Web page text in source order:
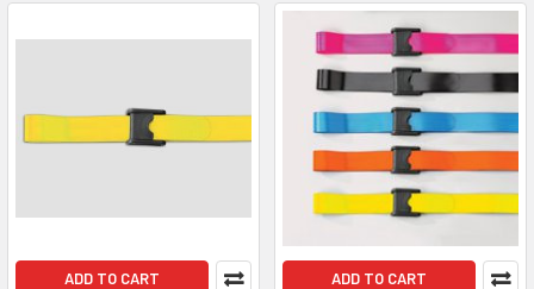
ADD TO CART ADD TO CART